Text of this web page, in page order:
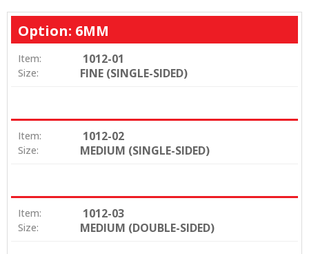
Option: 6MM
Item: 1012-01
Size: FINE (SINGLE-SIDED)
Item: 1012-02
Size: MEDIUM (SINGLE-SIDED)
Item: 1012-03
Size: MEDIUM (DOUBLE-SIDED)